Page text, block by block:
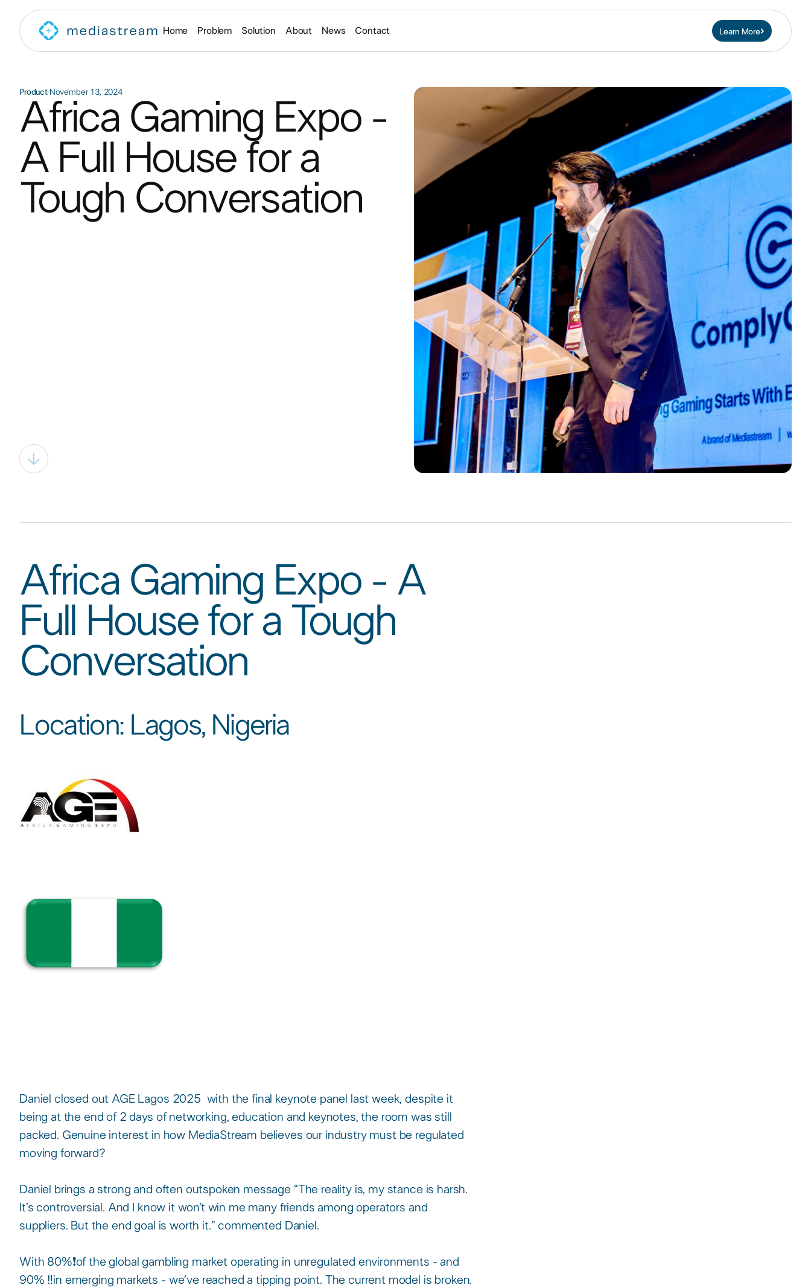
Home Problem Solution About News Contact
Learn More
Contact Us
Product· November 13, 2024
Africa Gaming Expo -
A Full House for a
Tough Conversation​ ​
Africa Gaming Expo - A
Full House for a Tough
Conversation​
Location: Lagos, Nigeria​
Daniel closed out AGE Lagos 2025 with the final keynote panel last week, despite it
being at the end of 2 days of networking, education and keynotes, the room was still
packed. Genuine interest in how MediaStream believes our industry must be regulated
moving forward?​
Daniel brings a strong and often outspoken message “The reality is, my stance is harsh.
It’s controversial. And I know it won’t win me many friends among operators and
suppliers. But the end goal is worth it.” commented Daniel.​
With 80%❗️of the global gambling market operating in unregulated environments - and
90% ‼️in emerging markets - we’ve reached a tipping point. The current model is broken.